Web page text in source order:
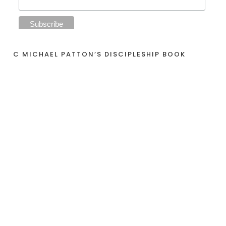
C MICHAEL PATTON’S DISCIPLESHIP BOOK